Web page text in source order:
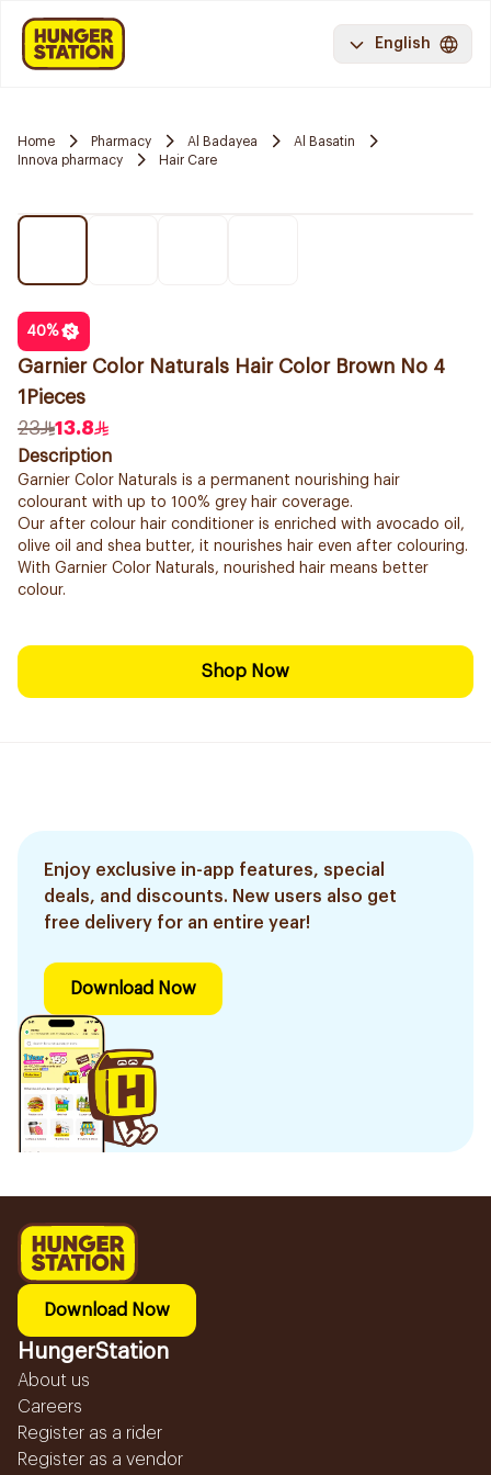
English
Home Pharmacy Al Badayea
Al Basatin
Innova pharmacy
Hair Care
40%
Garnier Color Naturals Hair Color Brown No 4
1Pieces
23
13.8
Description
Garnier Color Naturals is a permanent nourishing hair
colourant with up to 100% grey hair coverage.
Our after colour hair conditioner is enriched with avocado oil,
olive oil and shea butter, it nourishes hair even after colouring.
With Garnier Color Naturals, nourished hair means better
colour.
Shop Now
Enjoy exclusive in-app features, special
deals, and discounts. New users also get
free delivery for an entire year!
Download Now
Download Now
HungerStation
About us
Careers
Register as a rider
Register as a vendor